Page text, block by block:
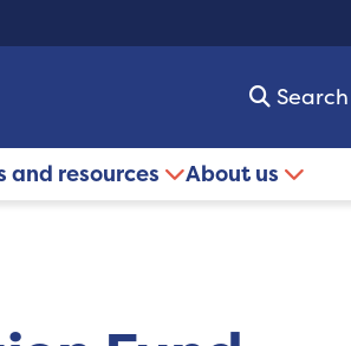
Search
and resources About us